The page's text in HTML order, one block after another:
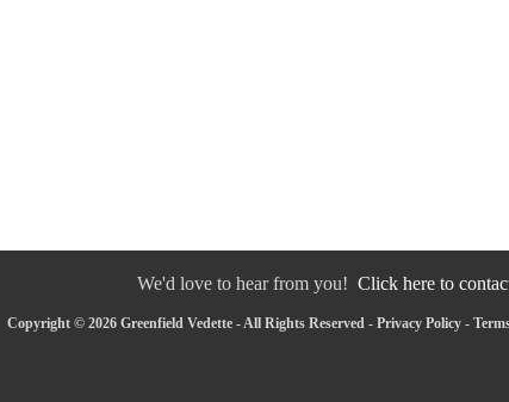
We'd love to hear from you! Click here to
Copyright © 2026 Greenfield Vedette - All Rights Reserved - Privacy Policy-